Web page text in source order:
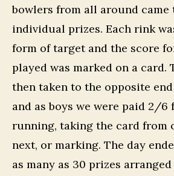
bowlers from all around came
individual prizes. Each rink
form of target and the score
played was marked on a card.
then taken to the opposite
and as boys we were paid 2/6
running, taking the card from
next, or marking. The day
as many as 30 prizes